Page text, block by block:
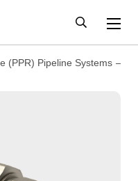
(PPR) Pipeline Systems